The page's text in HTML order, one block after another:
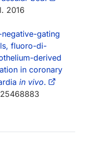
2016
gating
fluoro-di-
derived
in coronary
in vivo.